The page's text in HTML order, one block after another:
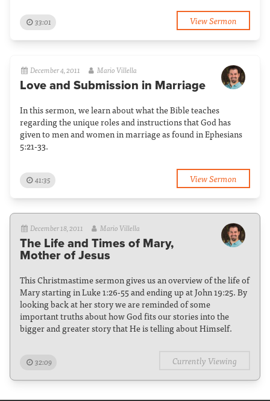
33:01 View Sermon
December 4, 2011 Mario Villella
Love and Submission in Marriage
In this sermon, we learn about what the Bible teaches
regarding the unique roles and instructions that God has
given to men and women in marriage as found in Ephesians
5:21-33.
41:35 View Sermon
December 18, 2011 Mario Villella
The Life and Times of Mary,
Mother of Jesus
This Christmastime sermon gives us an overview of the life of
Mary starting in Luke 1:26-55 and ending up at John 19:25. By
looking back at her story we are reminded of some
important truths about how God fits our stories into the
bigger and greater story that He is telling about Himself.
32:09 Currently Viewing